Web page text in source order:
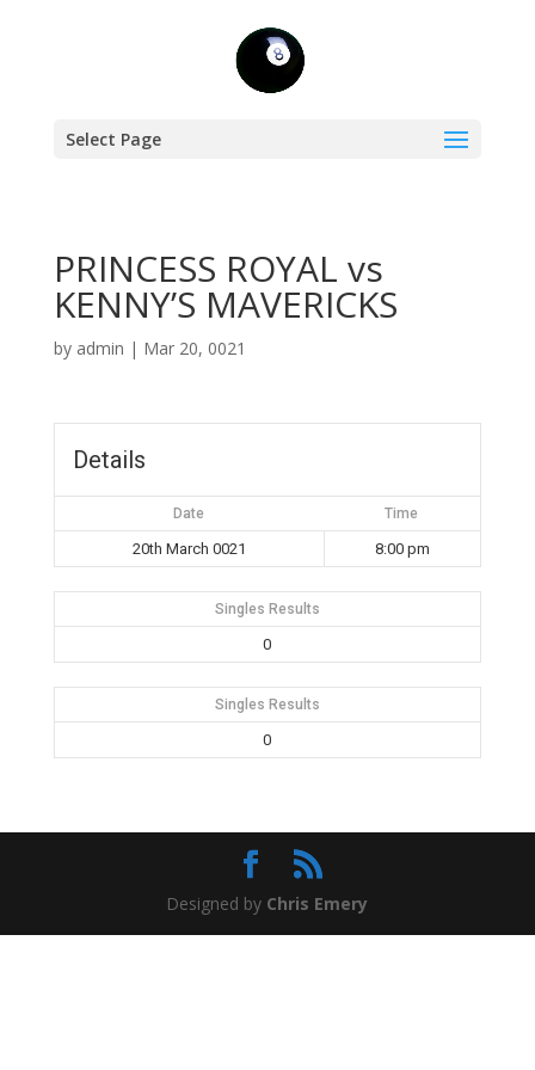
Select Page
PRINCESS ROYAL vs
KENNY’S MAVERICKS
by admin | Mar 20, 0021
Details
Date Time
20th March 0021 8:00 pm
Singles Results
0
Singles Results
0
Designed by Chris Emery